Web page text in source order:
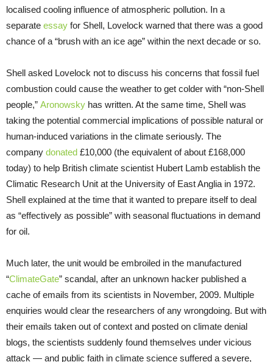
localised cooling influence of atmospheric pollution. In a
separate essay for Shell, Lovelock warned that there was a good
chance of a “brush with an ice age” within the next decade or so.
Shell asked Lovelock not to discuss his concerns that fossil fuel
combustion could cause the weather to get colder with “non-Shell
people,” Aronowsky has written. At the same time, Shell was
taking the potential commercial implications of possible natural or
human-induced variations in the climate seriously. The
company donated £10,000 (the equivalent of about £168,000
today) to help British climate scientist Hubert Lamb establish the
Climatic Research Unit at the University of East Anglia in 1972.
Shell explained at the time that it wanted to prepare itself to deal
as “effectively as possible” with seasonal fluctuations in demand
for oil.
Much later, the unit would be embroiled in the manufactured
“ClimateGate” scandal, after an unknown hacker published a
cache of emails from its scientists in November, 2009. Multiple
enquiries would clear the researchers of any wrongdoing. But with
their emails taken out of context and posted on climate denial
blogs, the scientists suddenly found themselves under vicious
attack — and public faith in climate science suffered a severe,